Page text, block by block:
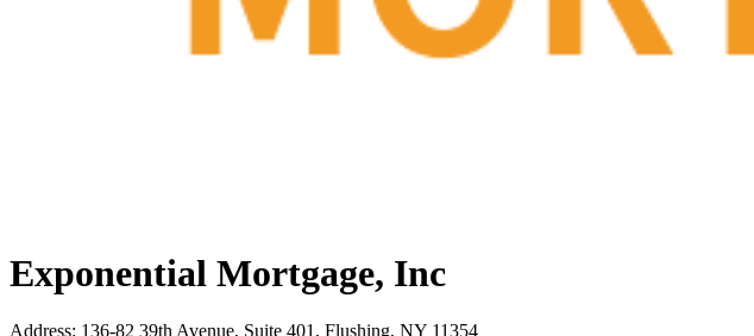
Exponential Mortgage, Inc
Address: 136-82 39th Avenue, Suite 401, Flushing, NY 11354